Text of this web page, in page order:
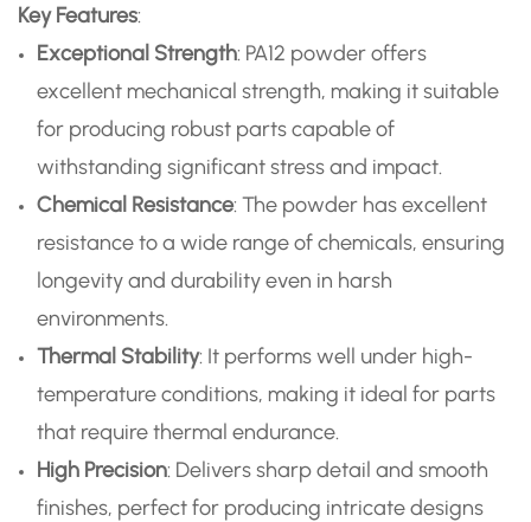
Key Features:
Exceptional Strength: PA12 powder offers
excellent mechanical strength, making it suitable
for producing robust parts capable of
withstanding significant stress and impact.
Chemical Resistance: The powder has excellent
resistance to a wide range of chemicals, ensuring
longevity and durability even in harsh
environments.
Thermal Stability: It performs well under high-
temperature conditions, making it ideal for parts
that require thermal endurance.
High Precision: Delivers sharp detail and smooth
finishes, perfect for producing intricate designs